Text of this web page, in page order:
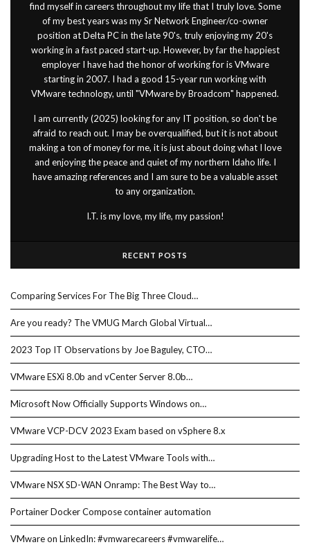
find myself in careers throughout my life that I truly love. Some
of my best years was my Sr Network Engineer/co-owner
position at Delta PC in the late 90's, truly enjoying my 20's
working in a fast paced start-up. However, by far the happiest
employer I have had the honor of working for is VMware
starting in 2007. I had a good 15-year run working with
VMware technology, until "VMware by Broadcom" happened.
I am currently (2025) looking for any IT position, so don't be
afraid to reach out. I may be overqualified, but it is not about
making a ton of money for me, it is just about doing what I love
and enjoying the peace and quiet of my northern Idaho life. I
have amazing references and I am sure to be a valuable asset
to any organization.
I.T. is my love, my life, my passion!
RECENT POSTS
Comparing Services For The Big Three Cloud…
Are you ready? The VMUG March Global Virtual…
2023 Top IT Observations by Joe Baguley, CTO…
VMware ESXi 8.0b and vCenter Server 8.0b…
Microsoft Now Officially Supports Windows on…
VMware VCP-DCV 2023 Exam based on vSphere 8.x
Upgrading Host to the Latest VMware Tools with…
VMware NSX SD-WAN Onramp: The Best Way to…
Portainer Docker Compose container automation
VMware on LinkedIn: #vmwarecareers #vmwarelife…